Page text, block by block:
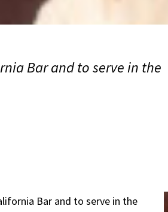
Bar and to serve in the
Bar and to serve in the